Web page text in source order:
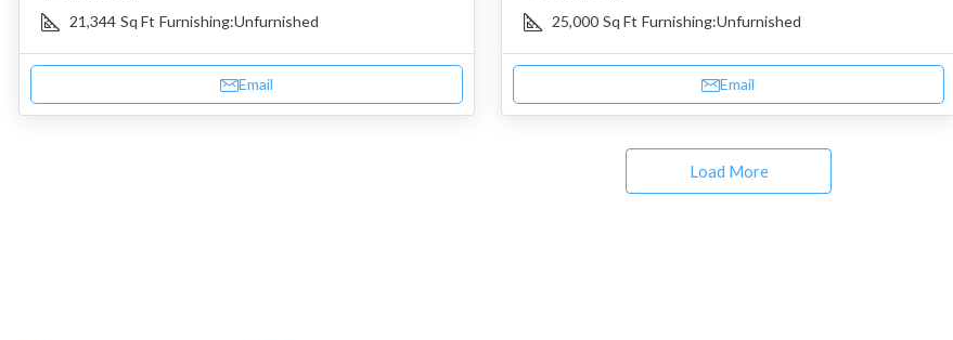
21,344 Sq Ft Furnishing:Unfurnished
Email
25,000 Sq Ft Furnishing:Unfurnished
Email
Load More